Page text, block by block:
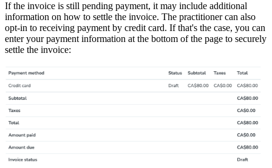
If the invoice is still pending payment, it may include additional
information on how to settle the invoice. The practitioner can also
opt-in to receiving payment by credit card. If that's the case, you can
enter your payment information at the bottom of the page to securely
settle the invoice: